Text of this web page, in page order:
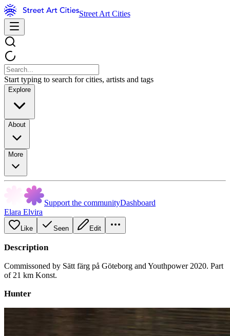
Street Art Cities
Start typing to search for cities, artists and tags
Explore
About
More
Support the communityDashboard
Elara Elvira
Like Seen Edit
Description
Commissoned by Sätt färg på Göteborg and Youthpower 2020. Part
of 21 km Konst.
Hunter